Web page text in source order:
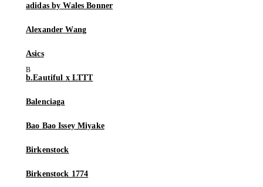
adidas by Wales Bonner
Alexander Wang
Asics
b.Eautiful x LTTT
Balenciaga
Bao Bao Issey Miyake
Birkenstock
Birkenstock 1774